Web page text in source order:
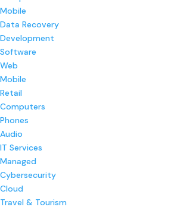
Mobile
Data Recovery
Development
Software
Web
Mobile
Retail
Computers
Phones
Audio
IT Services
Managed
Cybersecurity
Cloud
Travel & Tourism